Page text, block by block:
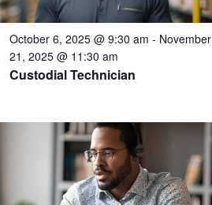
Custodial Technician
October 6, 2025 @ 9:30 am - November
21, 2025 @ 11:30 am